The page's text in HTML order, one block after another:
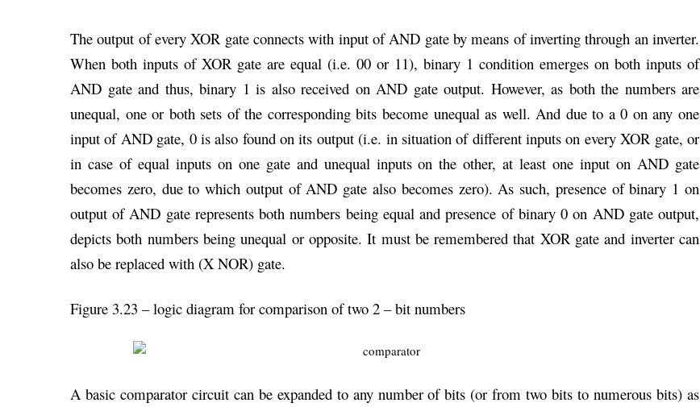
The output of every XOR gate connects with input of AND gate by means of inverting through an inverter.
When both inputs of XOR gate are equal (i.e. 00 or 11), binary 1 condition emerges on both inputs of
AND gate and thus, binary 1 is also received on AND gate output. However, as both the numbers are
unequal, one or both sets of the corresponding bits become unequal as well. And due to a 0 on any one
input of AND gate, 0 is also found on its output (i.e. in situation of different inputs on every XOR gate, or
in case of equal inputs on one gate and unequal inputs on the other, at least one input on AND gate
becomes zero, due to which output of AND gate also becomes zero). As such, presence of binary 1 on
output of AND gate represents both numbers being equal and presence of binary 0 on AND gate output,
depicts both numbers being unequal or opposite. It must be remembered that XOR gate and inverter can
also be replaced with (X NOR) gate.
Figure 3.23 – logic diagram for comparison of two 2 – bit numbers
A basic comparator circuit can be expanded to any number of bits (or from two bits to numerous bits) as